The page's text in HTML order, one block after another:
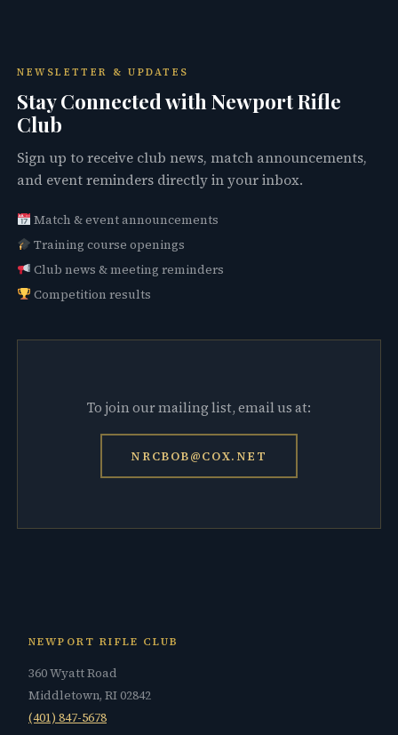
NEWSLETTER & UPDATES
Stay Connected with Newport Rifle
Club
Sign up to receive club news, match announcements,
and event reminders directly in your inbox.
Match & event announcements
Training course openings
Club news & meeting reminders
Competition results
To join our mailing list, email us at:
NRCBOB@COX.NET
NEWPORT RIFLE CLUB
360 Wyatt Road
Middletown, RI 02842
(401) 847-5678